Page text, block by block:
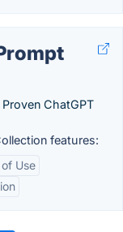
ChatGPT
features:
of Use